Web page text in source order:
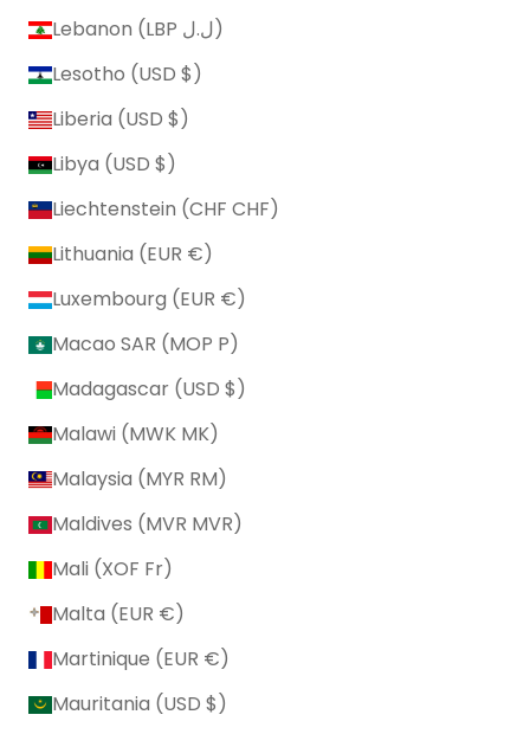
Lebanon (LBP ل.ل)
Lesotho (USD $)
Liberia (USD $)
Libya (USD $)
Liechtenstein (CHF CHF)
Lithuania (EUR €)
Luxembourg (EUR €)
Macao SAR (MOP P)
Madagascar (USD $)
Malawi (MWK MK)
Malaysia (MYR RM)
Maldives (MVR MVR)
Mali (XOF Fr)
Malta (EUR €)
Martinique (EUR €)
Mauritania (USD $)